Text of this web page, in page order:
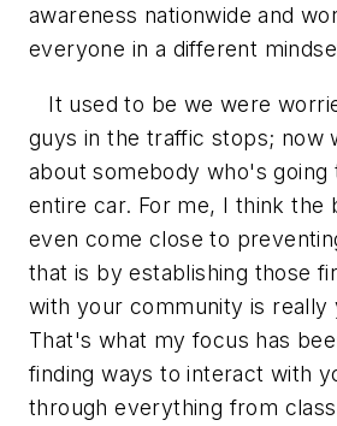
awareness nationwide and
everyone in a different
It used to be we were
guys in the traffic stops; now
about somebody who's
entire car. For me, I think the
even come close to
that is by establishing those
with your community is really
That's what my focus has
finding ways to interact with
through everything from